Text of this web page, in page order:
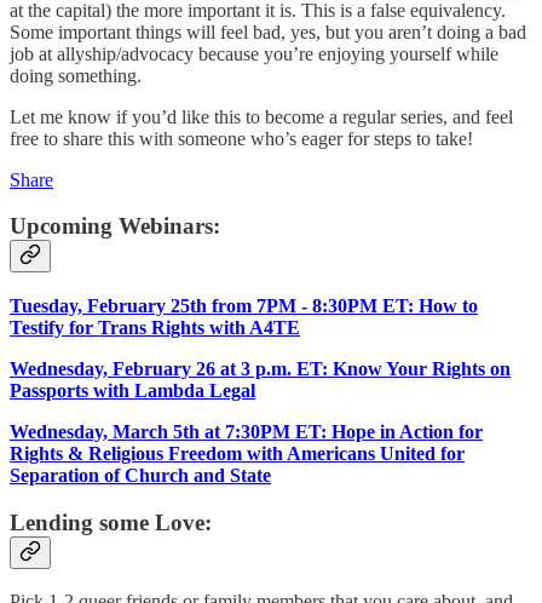
at the capital) the more important it is. This is a false equivalency.
Some important things will feel bad, yes, but you aren’t doing a bad
job at allyship/advocacy because you’re enjoying yourself while
doing something.
Let me know if you’d like this to become a regular series, and feel
free to share this with someone who’s eager for steps to take!
Share
Upcoming Webinars:
Tuesday, February 25th from 7PM - 8:30PM ET: How to
Testify for Trans Rights with A4TE
Wednesday, February 26 at 3 p.m. ET: Know Your Rights on
Passports with Lambda Legal
Wednesday, March 5th at 7:30PM ET: Hope in Action for
Rights & Religious Freedom with Americans United for
Separation of Church and State
Lending some Love: